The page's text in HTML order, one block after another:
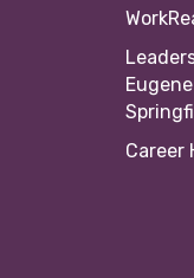
Eugene
Career